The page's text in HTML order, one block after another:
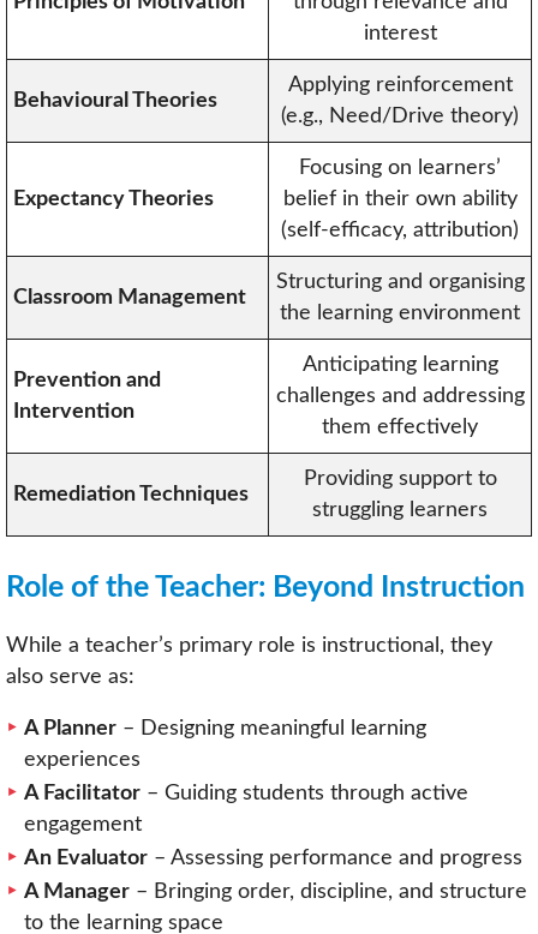
interest
Behavioural Theories
Applying reinforcement
(e.g., Need/Drive theory)
Expectancy Theories
Focusing on learners’
belief in their own ability
(self-efficacy, attribution)
Classroom Management
Structuring and organising
the learning environment
Prevention and
Intervention
Anticipating learning
challenges and addressing
them effectively
Remediation Techniques
Providing support to
struggling learners
Role of the Teacher: Beyond Instruction
While a teacher’s primary role is instructional, they
also serve as:
A Planner – Designing meaningful learning
experiences
A Facilitator – Guiding students through active
engagement
An Evaluator – Assessing performance and progress
A Manager – Bringing order, discipline, and structure
to the learning space